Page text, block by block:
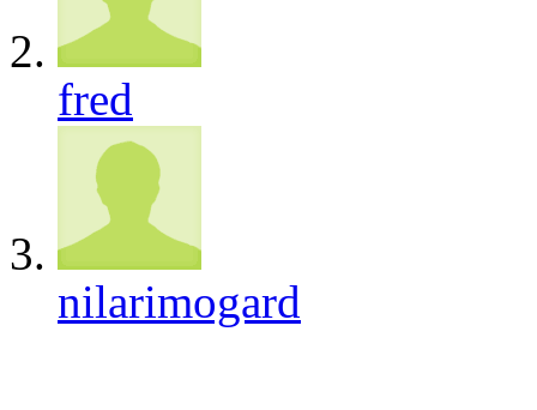
fred
nilarimogard